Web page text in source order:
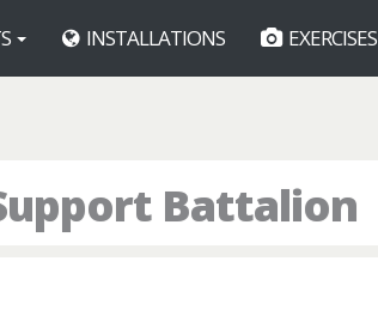
INSTALLATIONS EXERCISES
Battalion